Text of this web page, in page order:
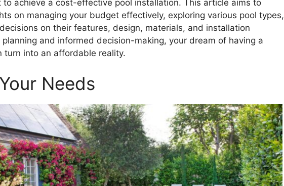
to achieve a cost-effective pool installation. This article aims to
on managing your budget effectively, exploring various pool types,
on their features, design, materials, and installation
and informed decision-making, your dream of having a
turn into an affordable reality.
Needs